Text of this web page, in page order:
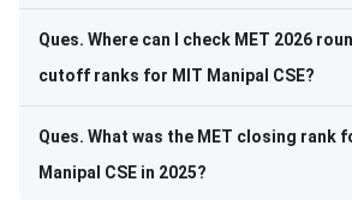
Ques. Where can I check MET 2026
cutoff ranks for MIT Manipal CSE?
Ques. What was the MET closing rank
Manipal CSE in 2025?